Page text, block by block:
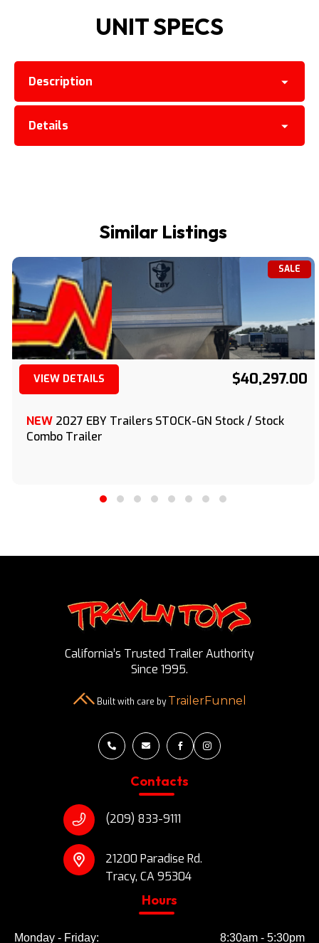
UNIT SPECS
Description
Details
Similar Listings
SALE
VIEW DETAILS $40,297.00
NEW 2027 EBY Trailers STOCK-GN Stock / Stock
Combo Trailer
California’s Trusted Trailer Authority
Since 1995.
Built with care byTrailerFunnel
   
Contacts
(209) 833-9111
21200 Paradise Rd.
Tracy, CA 95304
Hours
Monday - Friday: 8:30am - 5:30pm